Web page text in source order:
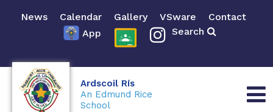
News Calendar Gallery VSware
Contact
App
Search
Ardscoil Rís
An Edmund Rice
School